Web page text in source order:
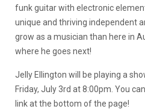
funk guitar with electronic
unique and thriving independent
grow as a musician than here in
where he goes next!
Jelly Ellington will be playing a
Friday, July 3rd at 8:00pm. You
link at the bottom of the page!